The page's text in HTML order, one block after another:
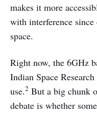
makes it more
with interference since
space.
Right now, the 6GHz
Indian Space
use.2 But a big chunk
debate is whether